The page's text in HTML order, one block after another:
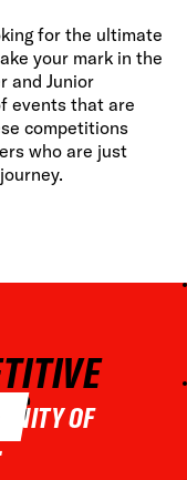
for the ultimate
your mark in the
and Junior
events that are
competitions
who are just
OF